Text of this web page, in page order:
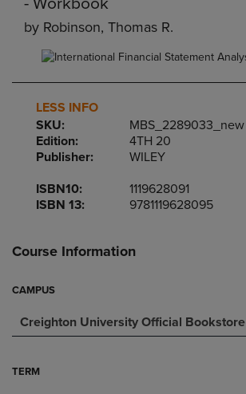
by Robinson, Thomas R.
LESS INFO
SKU:
MBS_2289033_new
Edition:
4TH 20
Publisher:
WILEY
ISBN10:
1119628091
ISBN 13:
9781119628095
Course Information
CAMPUS
Creighton University Official Bookstore
TERM